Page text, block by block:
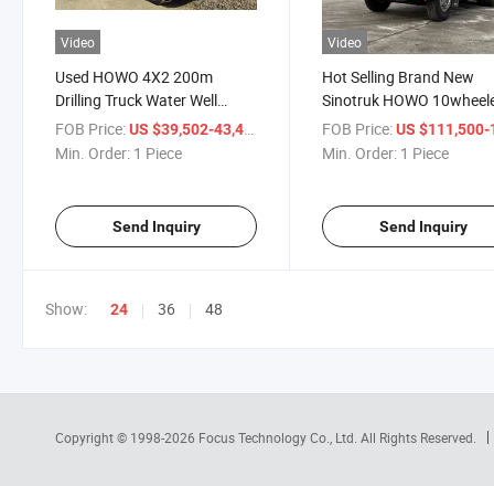
Video
Used HOWO 4X2 200m
Drilling Truck Water Well
Drilling Truck Mounted Drilling
Truck Water Well Drilling Rig
FOB Price:US $39,502-43,450
Min. Order: 1 Piece
Send Inquiry
Video
Hot Selling Brand New
Sinotruk HOWO
6X4 Water Well Drilling
for Sale
FOB Price: US $111,500-
Min. Order: 1 Piece
Send Inquiry
Show: 24 36 48
Copyright © 1998-2026 Focus Technology Co., Ltd. All Rights Reserved.